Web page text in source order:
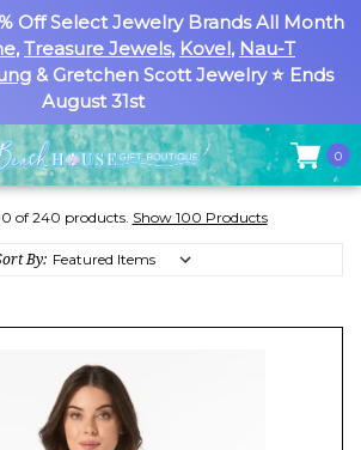
Off Select Jewelry Brands All Month
, Treasure Jewels, Kovel, Nau-T
& Gretchen Scott Jewelry ⭐ Ends
August 31st
0
of 240 products. Show 100 Products
By: